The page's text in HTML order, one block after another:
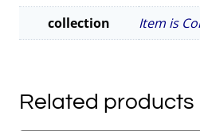
collection
Item is
Related products